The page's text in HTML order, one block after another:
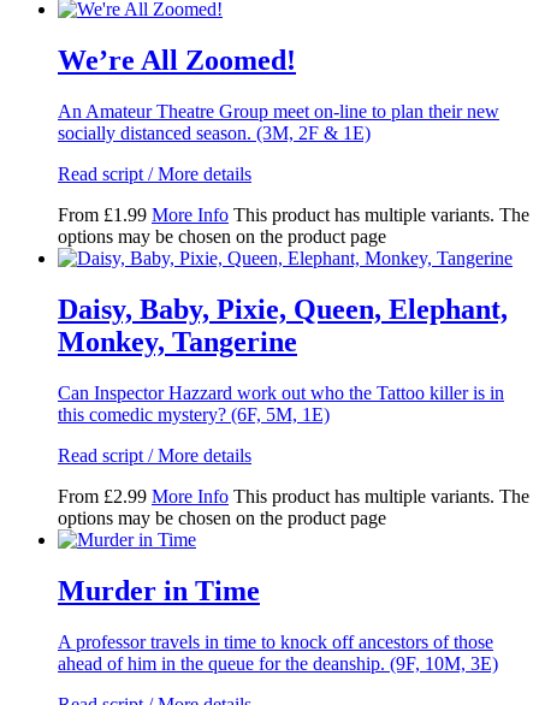
We’re All Zoomed!
An Amateur Theatre Group meet on-line to plan their new
socially distanced season. (3M, 2F & 1E)
Read script / More details
From £1.99 More Info This product has multiple variants. The
options may be chosen on the product page
Daisy, Baby, Pixie, Queen, Elephant,
Monkey, Tangerine
Can Inspector Hazzard work out who the Tattoo killer is in
this comedic mystery? (6F, 5M, 1E)
Read script / More details
From £2.99 More Info This product has multiple variants. The
options may be chosen on the product page
Murder in Time
A professor travels in time to knock off ancestors of those
ahead of him in the queue for the deanship. (9F, 10M, 3E)